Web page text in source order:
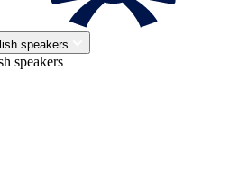
speakers
speakers